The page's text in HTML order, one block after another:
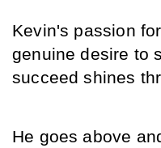
Kevin's passion
genuine desire to
succeed shines
He goes above